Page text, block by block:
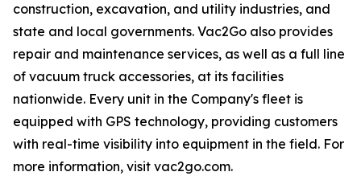
construction, excavation, and utility industries, and
state and local governments. Vac2Go also provides
repair and maintenance services, as well as a full line
of vacuum truck accessories, at its facilities
nationwide. Every unit in the Company's fleet is
equipped with GPS technology, providing customers
with real-time visibility into equipment in the field. For
more information, visit vac2go.com.